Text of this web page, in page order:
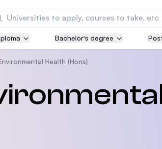
Asia Pacific University of
Innovation (APU)
Bachelor's degree
Health (Hons)